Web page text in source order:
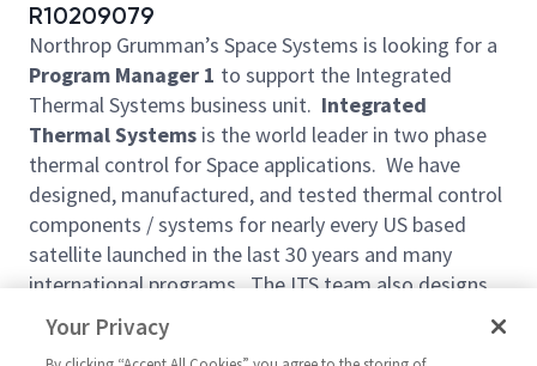
R10209079
Northrop Grumman’s Space Systems is looking for a
Program Manager 1 to support the Integrated
Thermal Systems business unit. Integrated
Thermal Systems is the world leader in two phase
thermal control for Space applications. We have
designed, manufactured, and tested thermal control
components / systems for nearly every US based
satellite launched in the last 30 years and many
international programs. The ITS team also designs,
fabricates, and tests honeycomb composite
spacecraft structural panels (many with integrated
Your Privacy